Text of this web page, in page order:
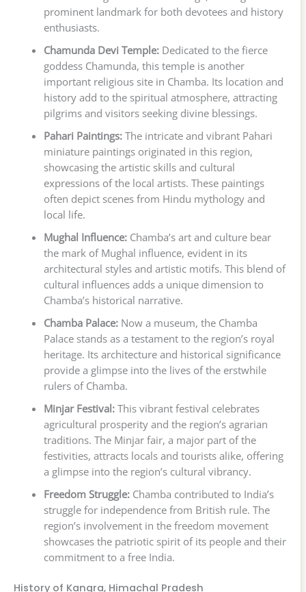
prominent landmark for both devotees and history
enthusiasts.
Chamunda Devi Temple:Dedicated to the fierce
goddess Chamunda, this temple is another
important religious site in Chamba. Its location and
history add to the spiritual atmosphere, attracting
pilgrims and visitors seeking divine blessings.
Pahari Paintings:The intricate and vibrant Pahari
miniature paintings originated in this region,
showcasing the artistic skills and cultural
expressions of the local artists. These paintings
often depict scenes from Hindu mythology and
local life.
Mughal Influence:Chamba’s art and culture bear
the mark of Mughal influence, evident in its
architectural styles and artistic motifs. This blend of
cultural influences adds a unique dimension to
Chamba’s historical narrative.
Chamba Palace:Now a museum, the Chamba
Palace stands as a testament to the region’s royal
heritage. Its architecture and historical significance
provide a glimpse into the lives of the erstwhile
rulers of Chamba.
Minjar Festival:This vibrant festival celebrates
agricultural prosperity and the region’s agrarian
traditions. The Minjar fair, a major part of the
festivities, attracts locals and tourists alike, offering
a glimpse into the region’s cultural vibrancy.
Freedom Struggle:Chamba contributed to India’s
struggle for independence from British rule. The
region’s involvement in the freedom movement
showcases the patriotic spirit of its people and their
commitment to a free India.
History of Kangra, Himachal Pradesh